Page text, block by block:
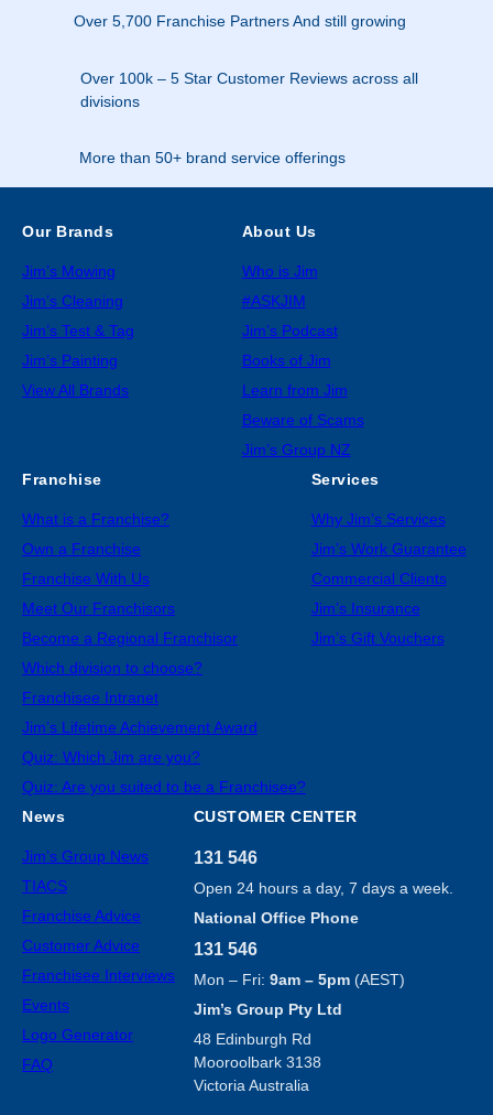
Over 5,700 Franchise Partners And still growing
Over 100k – 5 Star Customer Reviews across all
divisions
More than 50+ brand service offerings
Our Brands
Jim’s Mowing
Jim’s Cleaning
Jim’s Test & Tag
Jim’s Painting
View All Brands
About Us
Who is Jim
#ASKJIM
Jim’s Podcast
Books of Jim
Learn from Jim
Beware of Scams
Jim’s Group NZ
Franchise
What is a Franchise?
Own a Franchise
Franchise With Us
Meet Our Franchisors
Become a Regional Franchisor
Which division to choose?
Franchisee Intranet
Jim’s Lifetime Achievement Award
Quiz: Which Jim are you?
Quiz: Are you suited to be a Franchisee?
Services
Why Jim’s Services
Jim’s Work Guarantee
Commercial Clients
Jim’s Insurance
Jim’s Gift Vouchers
News
Jim’s Group News
TIACS
Franchise Advice
Customer Advice
Franchisee Interviews
Events
Logo Generator
FAQ
CUSTOMER CENTER
131 546
Open 24 hours a day, 7 days a week.
National Office Phone
131 546
Mon – Fri: 9am – 5pm(AEST)
Jim’s Group Pty Ltd
48 Edinburgh Rd
Mooroolbark 3138
Victoria Australia